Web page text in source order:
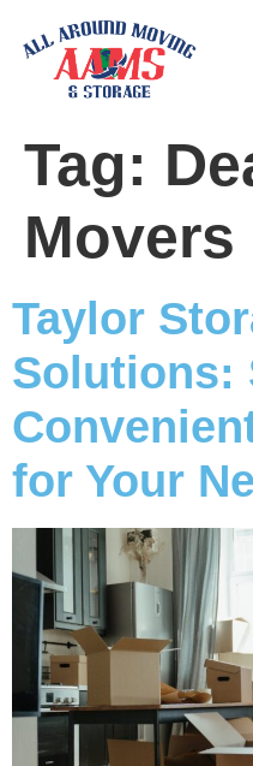
Tag:
Movers
Taylor
Solutions:
for Your